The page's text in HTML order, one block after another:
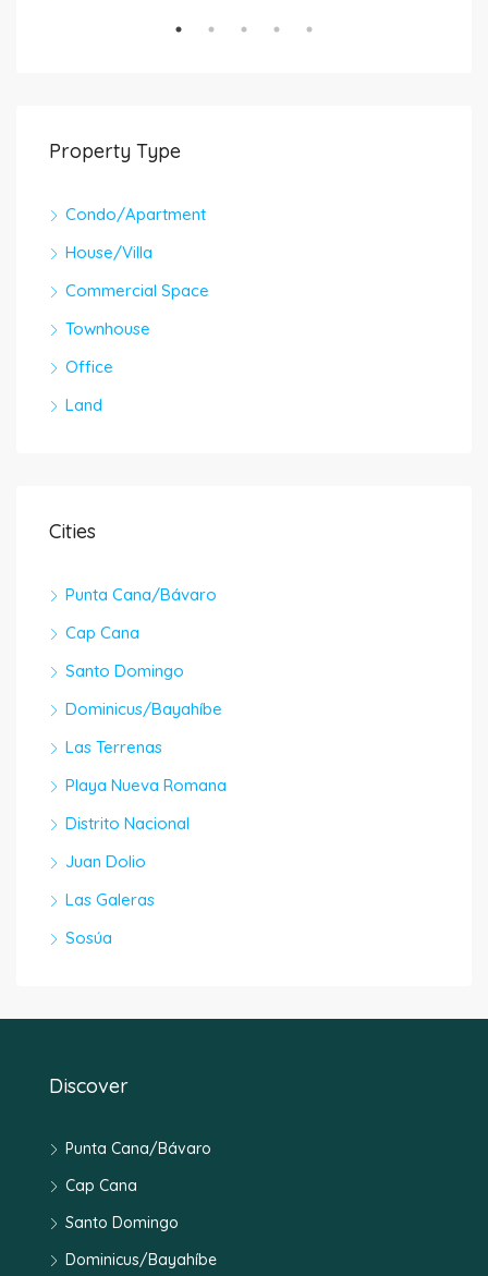
Property Type
Condo/Apartment
House/Villa
Commercial Space
Townhouse
Office
Land
Cities
Punta Cana/Bávaro
Cap Cana
Santo Domingo
Dominicus/Bayahíbe
Las Terrenas
Playa Nueva Romana
Distrito Nacional
Juan Dolio
Las Galeras
Sosúa
Discover
Punta Cana/Bávaro
Cap Cana
Santo Domingo
Dominicus/Bayahíbe